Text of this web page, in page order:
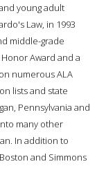
young adult
Law, in 1993
middle-grade
Award and a
numerous ALA
lists and state
Pennsylvania and
many other
In addition to
and Simmons